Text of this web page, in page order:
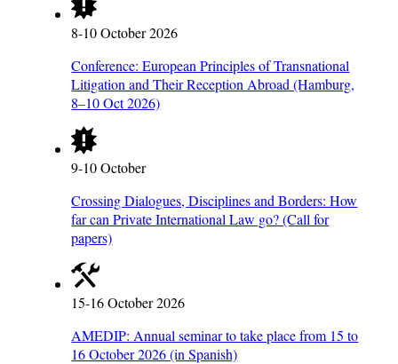
8-10 October 2026
Conference: European Principles of Transnational
Litigation and Their Reception Abroad (Hamburg,
8–10 Oct 2026)
9-10 October
Crossing Dialogues, Disciplines and Borders: How
far can Private International Law go? (Call for
papers)
15-16 October 2026
AMEDIP: Annual seminar to take place from 15 to
16 October 2026 (in Spanish)